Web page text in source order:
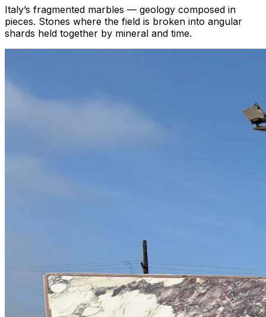
Italy’s fragmented marbles — geology composed in
pieces. Stones where the field is broken into angular
shards held together by mineral and time.